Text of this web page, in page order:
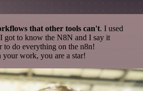
that other tools can't. I used
got to know the N8N and I say it
to do everything on the n8n!
your work, you are a star!